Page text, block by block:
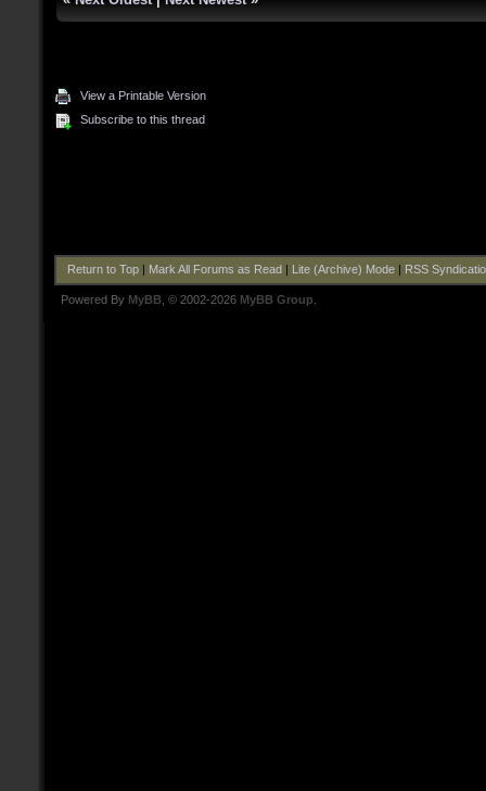
View a Printable Version
Subscribe to this thread
Return to Top| Mark All Forums as Read Lite (Archive) Mode| RSS
Powered By MyBB , © 2002-2026 MyBB Group